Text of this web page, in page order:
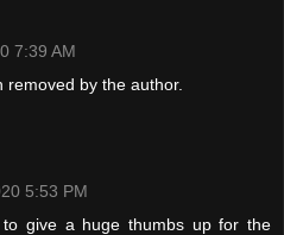
7:39 AM
by the author.
5:53 PM
give a huge thumbs up for the